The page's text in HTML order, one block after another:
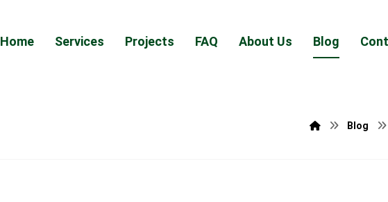
Home Services Projects FAQ About Us Blog
Blog